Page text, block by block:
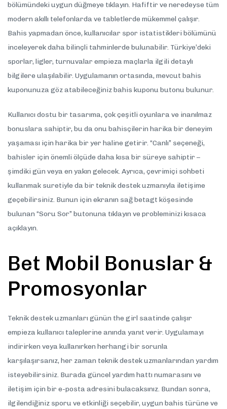
bölümündeki uygun düğmeye tıklayın. Hafiftir ve neredeyse tüm
modern akıllı telefonlarda ve tabletlerde mükemmel çalışır.
Bahis yapmadan önce, kullanıcılar spor istatistikleri bölümünü
inceleyerek daha bilinçli tahminlerde bulunabilir. Türkiye’deki
sporlar, ligler, turnuvalar empieza maçlarla ilgili detaylı
bilgilere ulaşılabilir. Uygulamanın ortasında, mevcut bahis
kuponunuza göz atabileceğiniz bahis kuponu butonu bulunur.
Kullanıcı dostu bir tasarıma, çok çeşitli oyunlara ve inanılmaz
bonuslara sahiptir, bu da onu bahisçilerin harika bir deneyim
yaşaması için harika bir yer haline getirir. “Canlı” seçeneği,
bahisler için önemli ölçüde daha kısa bir süreye sahiptir –
şimdiki gün veya en yakın gelecek. Ayrıca, çevrimiçi sohbeti
kullanmak suretiyle da bir teknik destek uzmanıyla iletişime
geçebilirsiniz. Bunun için ekranın sağ betagt köşesinde
bulunan “Soru Sor” butonuna tıklayın ve probleminizi kısaca
açıklayın.
Bet Mobil Bonuslar &
Promosyonlar
Teknik destek uzmanları günün the girl saatinde çalışır
empieza kullanıcı taleplerine anında yanıt verir. Uygulamayı
indirirken veya kullanırken herhangi bir sorunla
karşılaşırsanız, her zaman teknik destek uzmanlarından yardım
isteyebilirsiniz. Burada güncel yardım hattı numarasını ve
iletişim için bir e-posta adresini bulacaksınız. Bundan sonra,
ilgilendiğiniz sporu ve etkinliği seçebilir, uygun bahis türüne ve